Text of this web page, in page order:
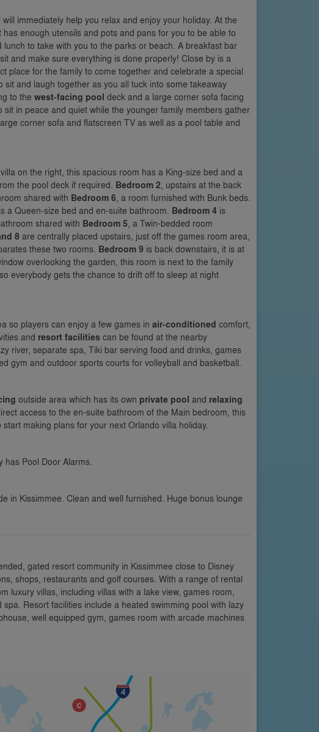
immediately help you relax and enjoy your holiday. At the
enough utensils and pots and pans for you to be able to
to take with you to the parks or beach. A breakfast bar
and make sure everything is done properly! Close by is a
place for the family to come together and celebrate a special
and laugh together as you all tuck into some takeaway
to the west-facing pool deck and a large corner sofa facing
in peace and quiet while the younger family members gather
corner sofa and flatscreen TV as well as a pool table and
on the right, this spacious room has a King-size bed and a
the pool deck if required. Bedroom 2, upstairs at the back
shared with Bedroom 6, a room furnished with Bunk beds.
a Queen-size bed and en-suite bathroom. Bedroom 4 is
shared with Bedroom 5, a Twin-bedded room
8 are centrally placed upstairs, just off the games room area,
these two rooms. Bedroom 9 is back downstairs, it is at
overlooking the garden, this room is next to the family
everybody gets the chance to drift off to sleep at night
so players can enjoy a few games in air-conditioned comfort,
and resort facilities can be found at the nearby
river, separate spa, Tiki bar serving food and drinks, games
gym and outdoor sports courts for volleyball and basketball.
outside area which has its own private pool and relaxing
access to the en-suite bathroom of the Main bedroom, this
making plans for your next Orlando villa holiday.
has Pool Door Alarms.
in Kissimmee. Clean and well furnished. Huge bonus lounge
gated resort community in Kissimmee close to Disney
shops, restaurants and golf courses. With a range of rental
luxury villas, including villas with a lake view, games room,
Resort facilities include a heated swimming pool with lazy
well equipped gym, games room with arcade machines